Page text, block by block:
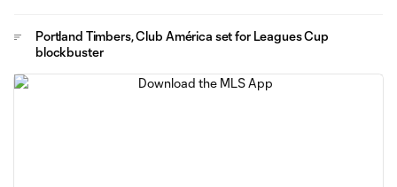
Portland Timbers, Club América set for Leagues Cup
blockbuster